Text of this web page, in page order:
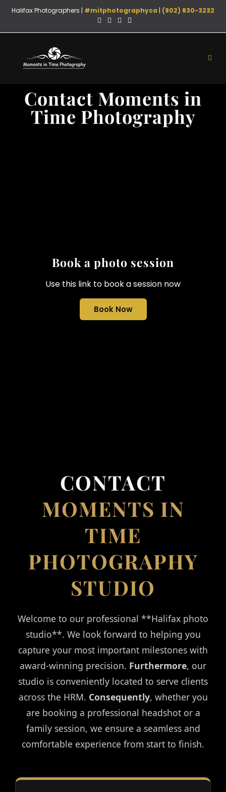
Halifax Photographers | #mitphotographyca | (902) 830-3232
Contact Moments in
Time Photography
Book a photo session
Use this link to book a session now
Book Now
CONTACT
MOMENTS IN
TIME
PHOTOGRAPHY
STUDIO
Welcome to our professional **Halifax photo
studio**. We look forward to helping you
capture your most important milestones with
award-winning precision. Furthermore, our
studio is conveniently located to serve clients
across the HRM. Consequently, whether you
are booking a professional headshot or a
family session, we ensure a seamless and
comfortable experience from start to finish.